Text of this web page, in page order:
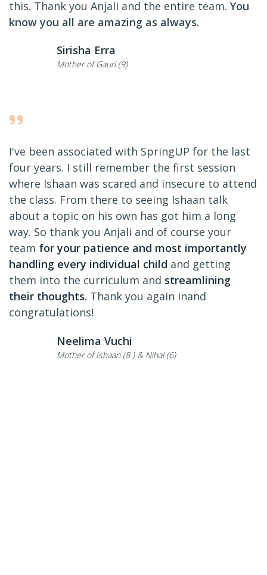
this. Thank you Anjali and the entire team. You
know you all are amazing as always.
Sirisha Erra
Mother of Gauri (9)
I've been associated with SpringUP for the last
four years. I still remember the first session
where Ishaan was scared and insecure to attend
the class. From there to seeing Ishaan talk
about a topic on his own has got him a long
way. So thank you Anjali and of course your
team for your patience and most importantly
handling every individual child and getting
them into the curriculum and streamlining
their thoughts. Thank you again inand
congratulations!
Neelima Vuchi
Mother of Ishaan (8 ) & Nihal (6)